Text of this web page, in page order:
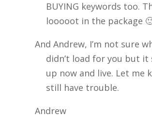
BUYING keywords too.
looooot in the package
And Andrew, I’m not sure
didn’t load for you but it
up now and live. Let me
still have trouble.
Andrew